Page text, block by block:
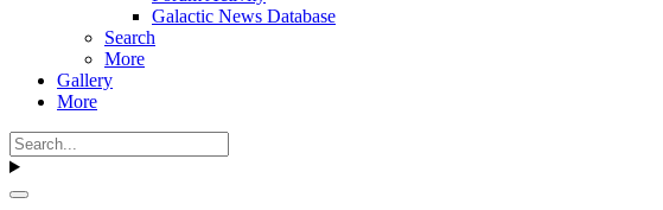
Galactic News Database
Search
More
Gallery
More